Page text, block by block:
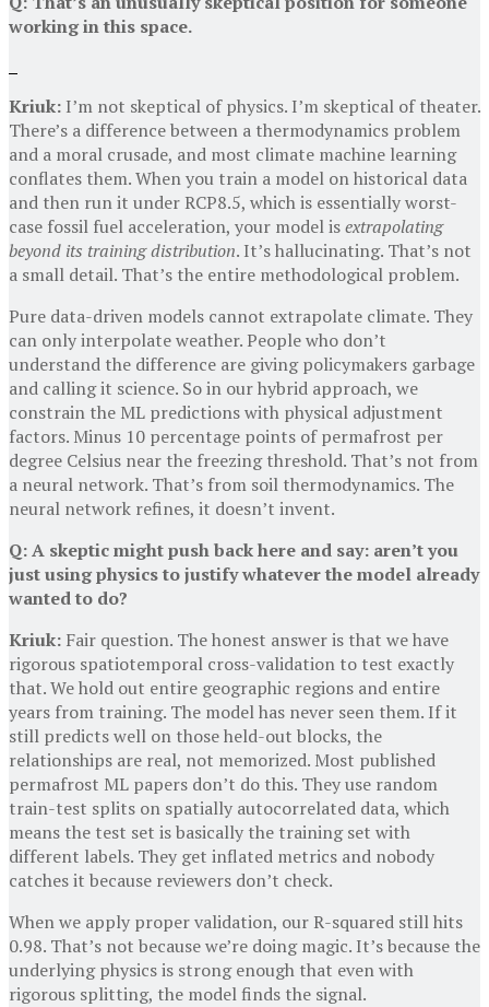
working in this space.
Kriuk: I’m not skeptical of physics. I’m skeptical of theater.
There’s a difference between a thermodynamics problem
and a moral crusade, and most climate machine learning
conflates them. When you train a model on historical data
and then run it under RCP8.5, which is essentially worst-
case fossil fuel acceleration, your model isextrapolating
beyond its training distribution. It’s hallucinating. That’s not
a small detail. That’s the entire methodological problem.
Pure data-driven models cannot extrapolate climate. They
can only interpolate weather. People who don’t
understand the difference are giving policymakers garbage
and calling it science. So in our hybrid approach, we
constrain the ML predictions with physical adjustment
factors. Minus 10 percentage points of permafrost per
degree Celsius near the freezing threshold. That’s not from
a neural network. That’s from soil thermodynamics. The
neural network refines, it doesn’t invent.
Q: A skeptic might push back here and say: aren’t you
just using physics to justify whatever the model already
wanted to do?
Kriuk: Fair question. The honest answer is that we have
rigorous spatiotemporal cross-validation to test exactly
that. We hold out entire geographic regions and entire
years from training. The model has never seen them. If it
still predicts well on those held-out blocks, the
relationships are real, not memorized. Most published
permafrost ML papers don’t do this. They use random
train-test splits on spatially autocorrelated data, which
means the test set is basically the training set with
different labels. They get inflated metrics and nobody
catches it because reviewers don’t check.
When we apply proper validation, our R-squared still hits
0.98. That’s not because we’re doing magic. It’s because the
underlying physics is strong enough that even with
rigorous splitting, the model finds the signal.